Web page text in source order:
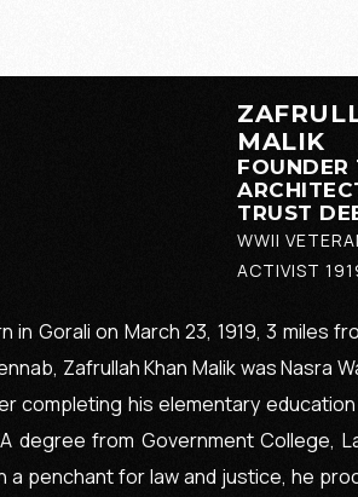
MALIK
FOUNDER
TRUST
WWII
ACTIVIST
in Gorali on March 23, 1919, 3 miles
Zafrullah Khan Malik was Nasra
completing his elementary
degree from Government College,
a penchant for law and justice, he